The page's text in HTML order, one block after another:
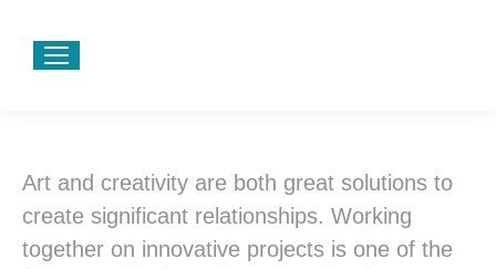
Art and creativity are both great solutions to
create significant relationships. Working
together on innovative projects is one of the